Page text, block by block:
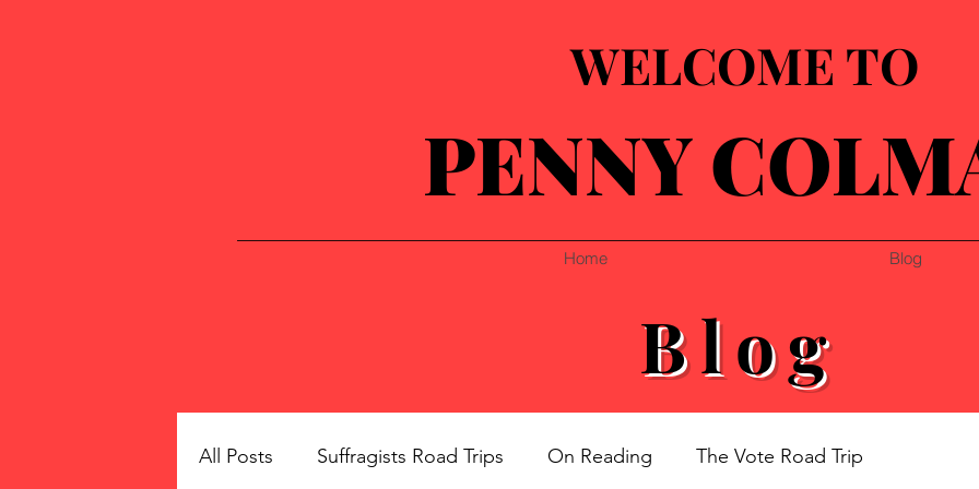
WELCOME TO
PENNY
Home Blog
Blog
All Posts Suffragists Road Trips On Reading The Vote Road Trip